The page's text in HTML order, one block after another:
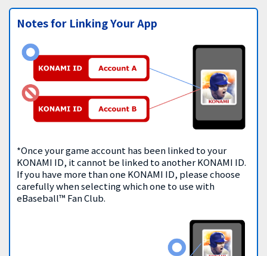
Notes for Linking Your App
*Once your game account has been linked to your
KONAMI ID, it cannot be linked to another KONAMI ID.
If you have more than one KONAMI ID, please choose
carefully when selecting which one to use with
eBaseball™ Fan Club.